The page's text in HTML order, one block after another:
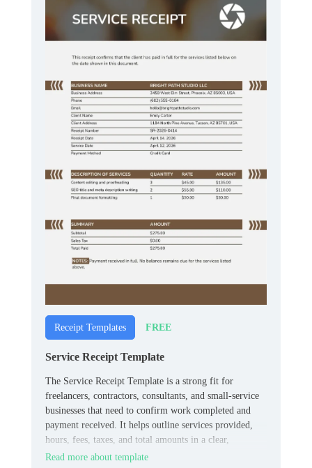
Receipt Templates FREE
Service Receipt Template
The Service Receipt Template is a strong fit for
freelancers, contractors, consultants, and small‑service
businesses that need to confirm work completed and
payment received. It helps outline services provided,
hours, fees, taxes, and total amounts in a clear,
professional layout.
Read more about template